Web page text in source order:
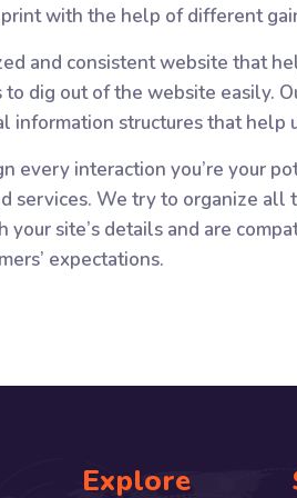
with the help of different
and consistent website that
dig out of the website easily.
information structures that help
every interaction you’re your
services. We try to organize all
site’s details and are
expectations.
Explore